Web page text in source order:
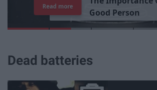
Good Person
Read more
Dead batteries